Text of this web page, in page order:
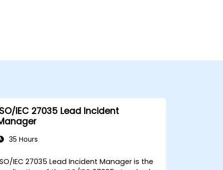
IEC 27035 Lead Incident
35 Hours
IEC 27035 Lead Incident Manager is the